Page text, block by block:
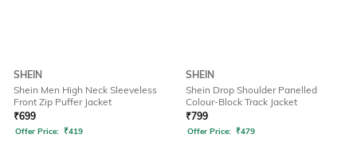
SHEIN
Shein Men High Neck Sleeveless
Front Zip Puffer Jacket
₹699
Offer Price: ₹419
SHEIN
Shein Drop Shoulder Panelled
Colour-Block Track Jacket
₹799
Offer Price: ₹479